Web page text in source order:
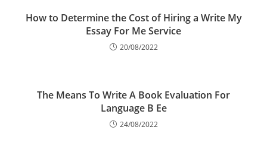
How to Determine the Cost of Hiring a Write My
Essay For Me Service
20/08/2022
The Means To Write A Book Evaluation For
Language B Ee
24/08/2022